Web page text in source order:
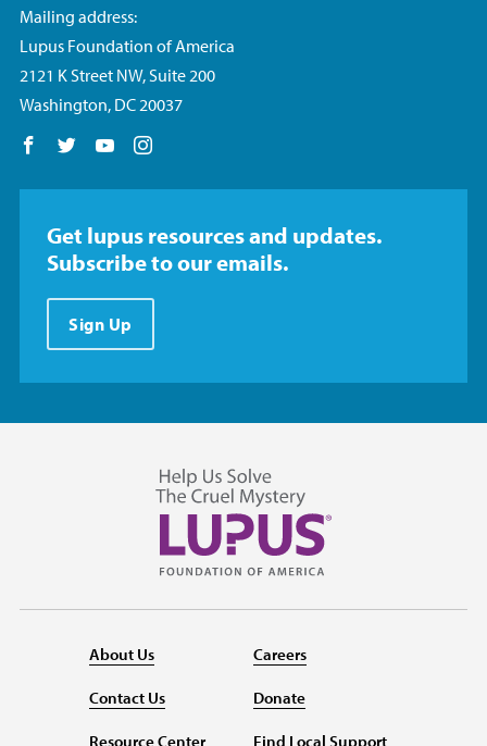
Mailing address:
Lupus Foundation of America
2121 K Street NW, Suite 200
Washington, DC 20037
Follow us on Facebook
Follow us on Twitter
Follow us on YouTube
Get lupus resources and updates.
Subscribe to our emails.
Sign Up
About Us
Contact Us
Resource Center
Careers
Donate
Find Local Support